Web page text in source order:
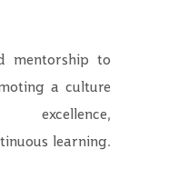
mentorship to
a culture
learning.